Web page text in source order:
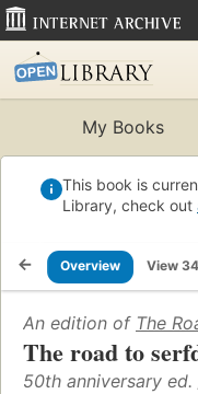
My Books
This book is
Library, check out
Overview View
An edition of The
The road to
50th anniversary